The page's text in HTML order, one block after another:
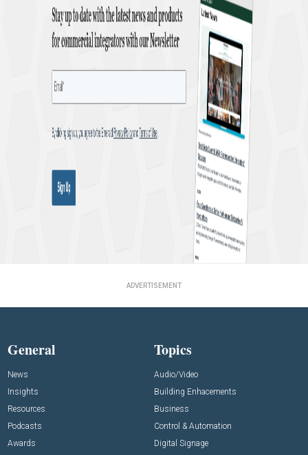
ADVERTISEMENT
General
News
Insights
Resources
Podcasts
Awards
Topics
Audio/Video
Building Enhacements
Business
Control & Automation
Digital Signage